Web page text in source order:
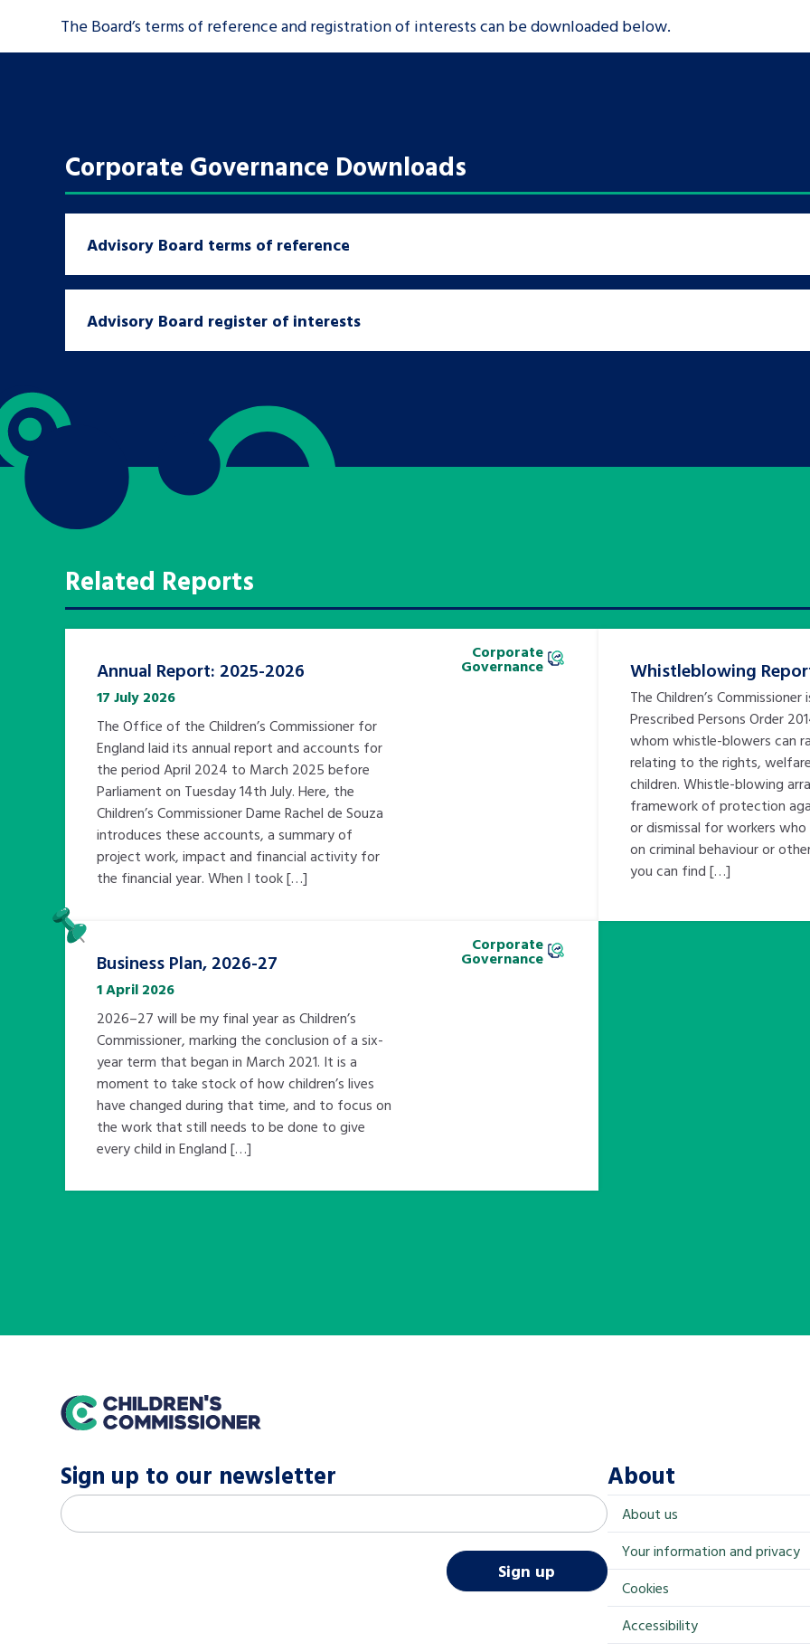
Search Bar
The Board’s terms of reference and registration of interests can be downloaded below.
Corporate Governance Downloads
Advisory Board terms of reference
Advisory Board register of interests
Related Reports
Annual Report: 2025-2026
17 July 2026
The Office of the Children’s Commissioner for
England laid its annual report and accounts for
the period April 2024 to March 2025 before
Parliament on Tuesday 14th July. Here, the
Children’s Commissioner Dame Rachel de Souza
introduces these accounts, a summary of
project work, impact and financial activity for
the financial year. When I took […]
Corporate
Governance Whistleblowing
The Children’s
Prescribed Persons Order
whom whistle-blowers can
relating to the rights,
children. Whistle-blowing
framework of protection
or dismissal for workers
on criminal behaviour or
you can find […]
Business Plan, 2026-27
1 April 2026
2026–27 will be my final year as Children’s
Commissioner, marking the conclusion of a six-
year term that began in March 2021. It is a
moment to take stock of how children’s lives
have changed during that time, and to focus on
the work that still needs to be done to give
every child in England […]
Corporate
Governance
home
Sign up to our newsletter
M
Email address
Sign up
About
About us
Your information and privacy
Cookies
Accessibility